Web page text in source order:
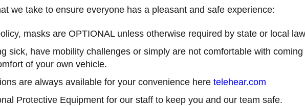
we take to ensure everyone has a pleasant and safe experience:
masks are OPTIONAL unless otherwise required by state or local
sick, have mobility challenges or simply are not comfortable with
of your own vehicle.
are always available for your convenience here telehear.com
Protective Equipment for our staff to keep you and our team safe.